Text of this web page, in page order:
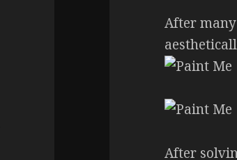
After
After